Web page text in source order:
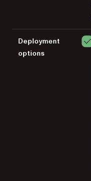
Deployment
options